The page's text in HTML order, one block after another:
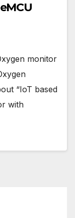
monitor
“IoT based
with